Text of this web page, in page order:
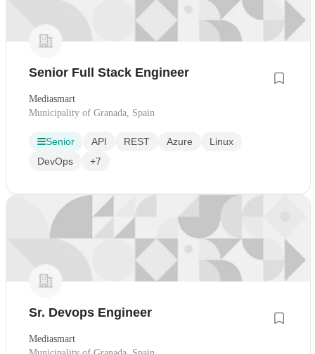
Senior Full Stack Engineer
Mediasmart
Municipality of Granada, Spain
Senior API REST Azure
Linux
DevOps
+7
Sr. Devops Engineer
Mediasmart